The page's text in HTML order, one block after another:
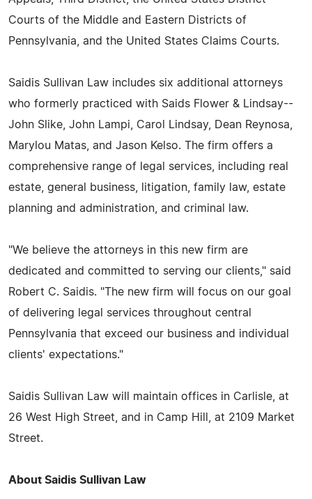
Courts of the Middle and Eastern Districts of
Pennsylvania, and the United States Claims Courts.
Saidis Sullivan Law includes six additional attorneys
who formerly practiced with Saids Flower & Lindsay--
John Slike, John Lampi, Carol Lindsay, Dean Reynosa,
Marylou Matas, and Jason Kelso. The firm offers a
comprehensive range of legal services, including real
estate, general business, litigation, family law, estate
planning and administration, and criminal law.
"We believe the attorneys in this new firm are
dedicated and committed to serving our clients," said
Robert C. Saidis. "The new firm will focus on our goal
of delivering legal services throughout central
Pennsylvania that exceed our business and individual
clients' expectations."
Saidis Sullivan Law will maintain offices in Carlisle, at
26 West High Street, and in Camp Hill, at 2109 Market
Street.
About Saidis Sullivan Law